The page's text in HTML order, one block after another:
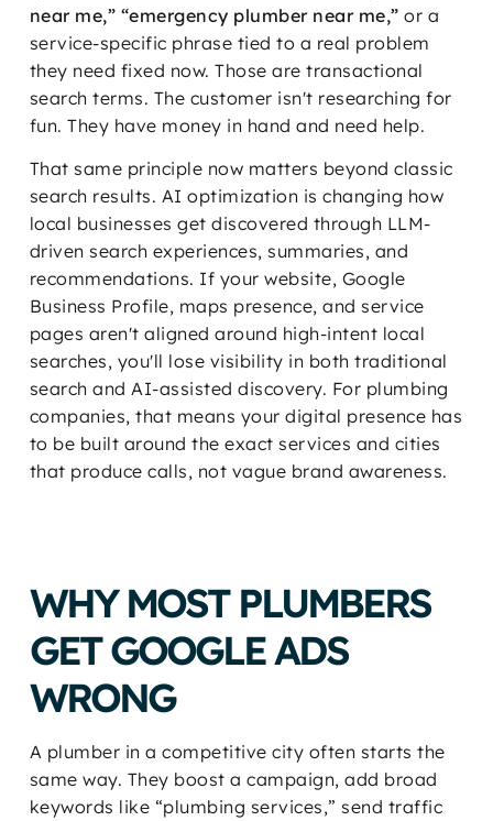
near me,” “emergency plumber near me,” or a
service-specific phrase tied to a real problem
they need fixed now. Those are transactional
search terms. The customer isn't researching for
fun. They have money in hand and need help.
That same principle now matters beyond classic
search results. AI optimization is changing how
local businesses get discovered through LLM-
driven search experiences, summaries, and
recommendations. If your website, Google
Business Profile, maps presence, and service
pages aren't aligned around high-intent local
searches, you'll lose visibility in both traditional
search and AI-assisted discovery. For plumbing
companies, that means your digital presence has
to be built around the exact services and cities
that produce calls, not vague brand awareness.
WHY MOST PLUMBERS
GET GOOGLE ADS
WRONG
A plumber in a competitive city often starts the
same way. They boost a campaign, add broad
keywords like “plumbing services,” send traffic